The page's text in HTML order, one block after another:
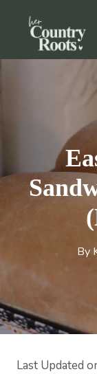
content
By
Last Updated